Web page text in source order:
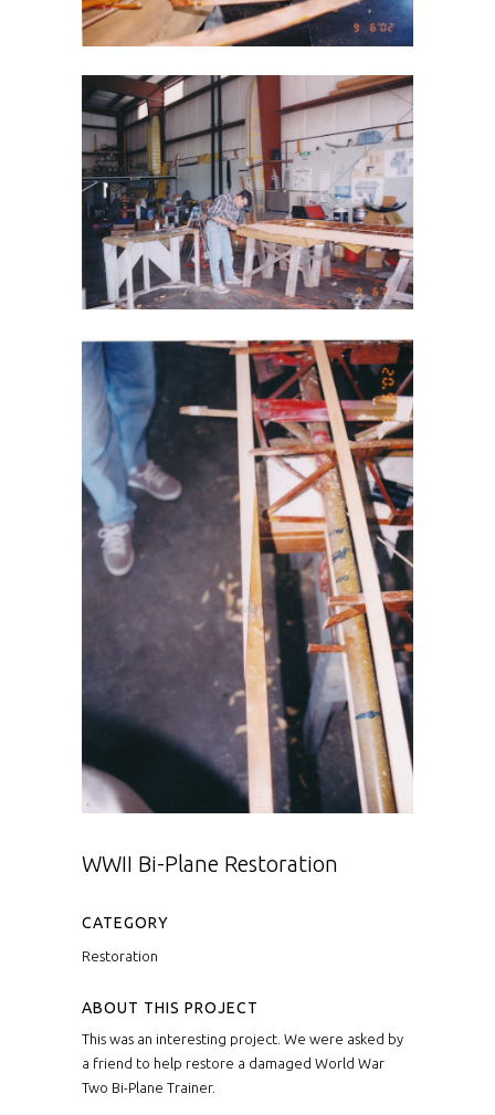
WWII Bi-Plane Restoration
CATEGORY
Restoration
ABOUT THIS PROJECT
This was an interesting project. We were asked by
a friend to help restore a damaged World War
Two Bi-Plane Trainer.